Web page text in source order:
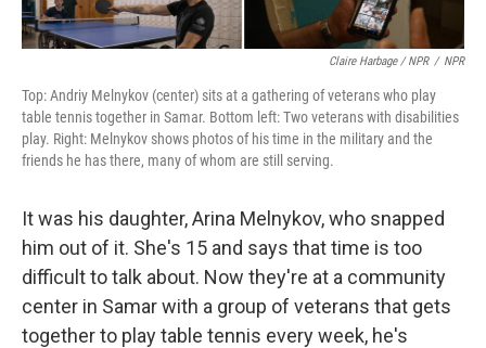
Claire Harbage / NPR / NPR
Top: Andriy Melnykov (center) sits at a gathering of veterans who play
table tennis together in Samar. Bottom left: Two veterans with disabilities
play. Right: Melnykov shows photos of his time in the military and the
friends he has there, many of whom are still serving.
It was his daughter, Arina Melnykov, who snapped
him out of it. She's 15 and says that time is too
difficult to talk about. Now they're at a community
center in Samar with a group of veterans that gets
together to play table tennis every week, he's